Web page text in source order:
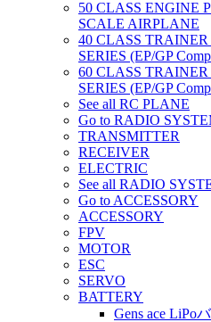
50 CLASS ENGINE
SCALE AIRPLANE
40 CLASS
SERIES (EP/GP
60 CLASS
SERIES (EP/GP
See all RC PLANE
Go to RADIO
TRANSMITTER
RECEIVER
ELECTRIC
See all RADIO
Go to ACCESSORY
ACCESSORY
FPV
MOTOR
ESC
SERVO
BATTERY
Gens ace LiPo